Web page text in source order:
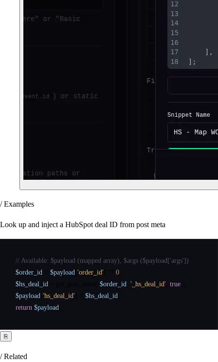
/ Examples
Look up and inject a HubSpot deal ID from post meta
// Available: $payload (mapped array), $args ($payload['args'])
$order_id
$payload 'order_id' 0
$hs_deal_id
$order_id '_hs_deal_id' true
$payload 'hs_deal_id' $hs_deal_id
return $payload
⎘
/ Related